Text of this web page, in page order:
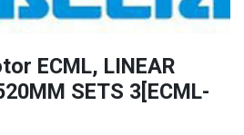
ECML, LINEAR
SETS 3[ECML-